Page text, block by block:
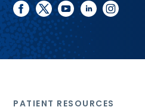
facebook
twitteryoutubelinkedininstagram
PATIENT RESOURCES